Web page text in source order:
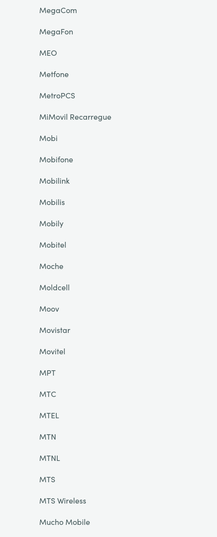
MegaCom
MegaFon
MEO
Metfone
MetroPCS
MiMovil Recarregue
Mobi
Mobifone
Mobilink
Mobilis
Mobily
Mobitel
Moche
Moldcell
Moov
Movistar
Movitel
MPT
MTC
MTEL
MTN
MTNL
MTS
MTS Wireless
Mucho Mobile